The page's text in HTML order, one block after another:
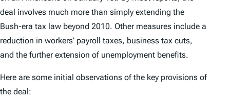
deal involves much more than simply extending the
Bush-era tax law beyond 2010. Other measures include a
reduction in workers’ payroll taxes, business tax cuts,
and the further extension of unemployment benefits.
Here are some initial observations of the key provisions of
the deal: